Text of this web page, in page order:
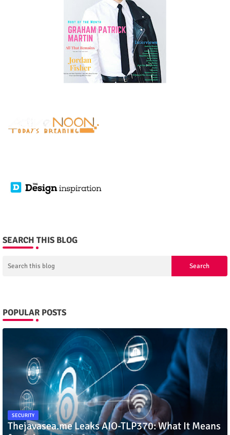
SEARCH THIS BLOG
POPULAR POSTS
SECURITY
Thejavasea.me Leaks AIO-TLP370: What It Means